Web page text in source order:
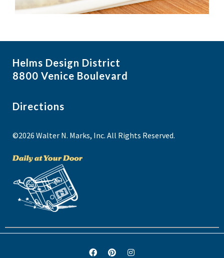
Helms Design District
8800 Venice Boulevard
Directions
©2026 Walter N. Marks, Inc. All Rights Reserved.